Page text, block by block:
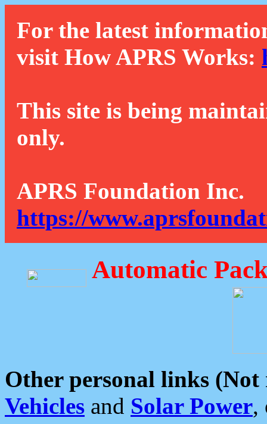
For the latest
visit How APRS Works:
This site is being
only.
APRS Foundation Inc.
https://
Automatic
Other personal links (Not
Vehicles and Solar Power,